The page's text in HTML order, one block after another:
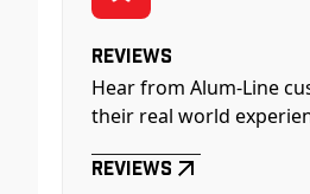
Reviews
Hear from Alum-Line
their real world
Reviews